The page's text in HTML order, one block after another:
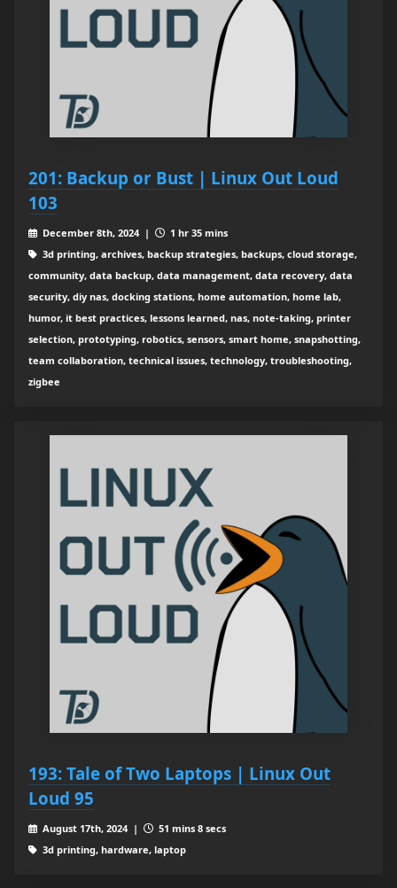
201: Backup or Bust | Linux Out Loud
103
December 8th, 2024 |
1 hr 35 mins
3d printing, archives, backup strategies, backups, cloud storage,
community, data backup, data management, data recovery, data
security, diy nas, docking stations, home automation, home lab,
humor, it best practices, lessons learned, nas, note-taking, printer
selection, prototyping, robotics, sensors, smart home, snapshotting,
team collaboration, technical issues, technology, troubleshooting,
zigbee
193: Tale of Two Laptops | Linux Out
Loud 95
August 17th, 2024 |
51 mins 8 secs
3d printing, hardware, laptop